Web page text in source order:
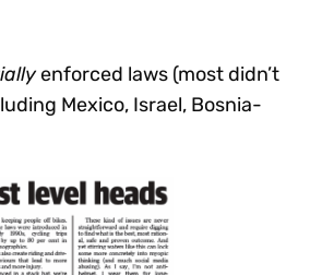
enforced laws (most didn’t
Mexico, Israel, Bosnia-